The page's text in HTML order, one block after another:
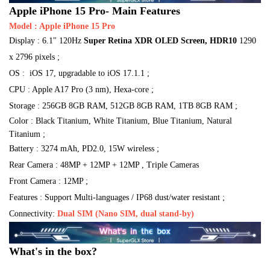
RAM: REQUIRED
6GB
CURRENT
STOCK:
QUANTITY:
DECREASE QUANTITY OF 2023 NEW APPLE IPHONE 15 PLUS A3096
INCREASE QUANTITY OF 2023 NEW APPLE IPHONE 15
CURRENT
STOCK:
QUANTITY:
DECREASE QUANTITY OF NEW CONDITION APPLE IPHONE 15 5G
INCREASE QUANTITY OF NEW CONDITION APPLE
14 Starlight/128G 14 Starlight/512G 14 Starlight/256G
14 Purple/128G 14 Purple/512G
14 Red/512G 14 Red/256G 14 Yellow/128G
14 Yellow/512G 14 Yellow/256G
SHIPS FROM: REQUIRED
China
STOCK:
Apple iPhone 15 Pro- Main Features
Model : Apple iPhone 15 Pro
Display : 6.1" 120Hz Super Retina XDR OLED Screen, HDR10 1290
x 2796 pixels ;
OS : iOS 17, upgradable to iOS 17.1.1 ;
CPU : Apple A17 Pro (3 nm), Hexa-core ;
Storage : 256GB 8GB RAM, 512GB 8GB RAM, 1TB 8GB RAM ;
Color : Black Titanium, White Titanium, Blue Titanium, Natural
Titanium ;
Battery : 3274 mAh, PD2.0, 15W wireless ;
Rear Camera : 48MP + 12MP + 12MP , Triple Cameras
Front Camera : 12MP ;
Features : Support Multi-languages / IP68 dust/water resistant ;
Connectivity: Dual SIM (Nano SIM, dual stand-by)
What's in the box?